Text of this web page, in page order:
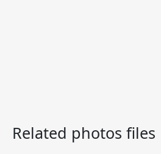
Related photos files